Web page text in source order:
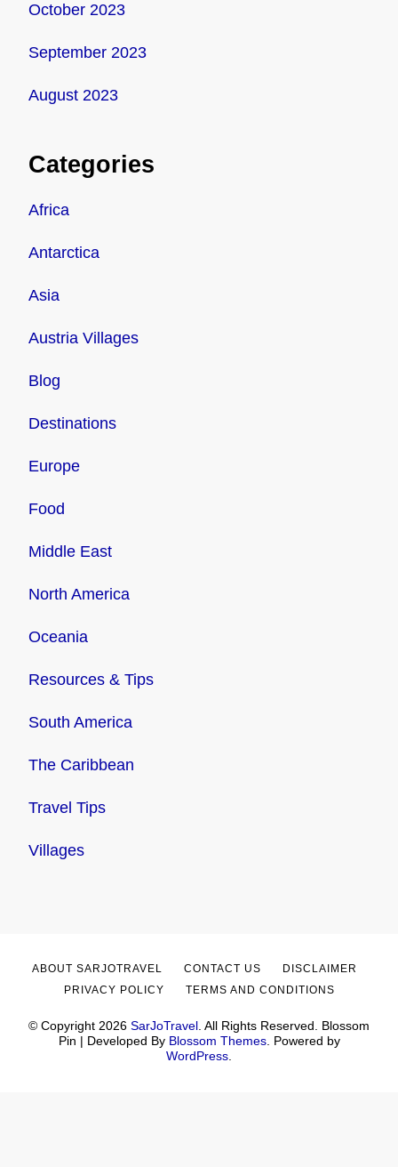
October 2023
September 2023
August 2023
Categories
Africa
Antarctica
Asia
Austria Villages
Blog
Destinations
Europe
Food
Middle East
North America
Oceania
Resources & Tips
South America
The Caribbean
Travel Tips
Villages
© Copyright 2026 SarJoTravel . All Rights Reserved. Blossom
Pin | Developed By Blossom Themes. Powered by
WordPress
ABOUT SARJOTRAVEL CONTACT US
DISCLAIMER
PRIVACY POLICY
TERMS AND CONDITIONS